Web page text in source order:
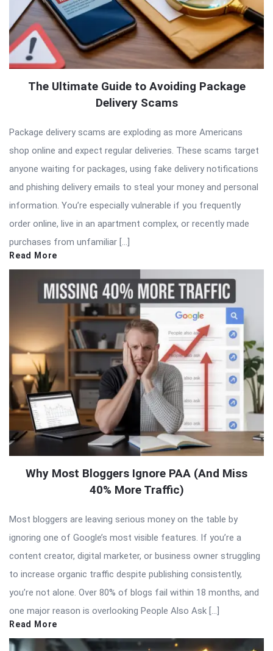
The Ultimate Guide to Avoiding Package
Delivery Scams
Package delivery scams are exploding as more Americans
shop online and expect regular deliveries. These scams target
anyone waiting for packages, using fake delivery notifications
and phishing delivery emails to steal your money and personal
information. You’re especially vulnerable if you frequently
order online, live in an apartment complex, or recently made
purchases from unfamiliar […]
Read More
Why Most Bloggers Ignore PAA (And Miss
40% More Traffic)
Most bloggers are leaving serious money on the table by
ignoring one of Google’s most visible features. If you’re a
content creator, digital marketer, or business owner struggling
to increase organic traffic despite publishing consistently,
you’re not alone. Over 80% of blogs fail within 18 months, and
one major reason is overlooking People Also Ask […]
Read More